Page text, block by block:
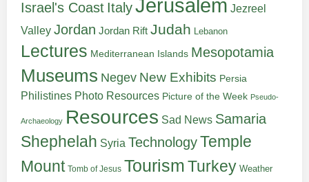
Israel's Coast ItalyJerusalem Jezreel
Valley Jordan Jordan Rift Judah Lebanon
Lectures Mediterranean Islands Mesopotamia
Museums Negev New Exhibits Persia
Philistines Photo Resources Picture of the Week Pseudo-
Archaeology Resources Sad News Samaria
Shephelah Syria TechnologyTemple
Mount Tomb of Jesus TourismTurkey Weather